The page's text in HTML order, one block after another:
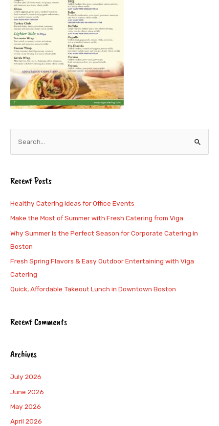
e
r
f
o
r
:
Recent Posts
Healthy Catering Ideas for Office Events
Make the Most of Summer with Fresh Catering from Viga
Why Summer Is the Perfect Season for Corporate Catering in
Boston
Fresh Spring Flavors & Easy Outdoor Entertaining with Viga
Catering
Quick, Affordable Takeout Lunch in Downtown Boston
Recent Comments
Archives
July 2026
June 2026
May 2026
April 2026